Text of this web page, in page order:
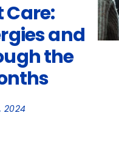
Care:
and
the
2024